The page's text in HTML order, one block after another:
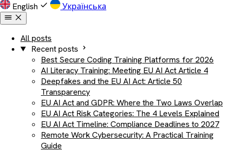
English Українська
All posts
Recent posts
Best Secure Coding Training Platforms for 2026
AI Literacy Training: Meeting EU AI Act Article 4
Deepfakes and the EU AI Act: Article 50
Transparency
EU AI Act and GDPR: Where the Two Laws Overlap
EU AI Act Risk Categories: The 4 Levels Explained
EU AI Act Timeline: Compliance Deadlines to 2027
Remote Work Cybersecurity: A Practical Training
Guide